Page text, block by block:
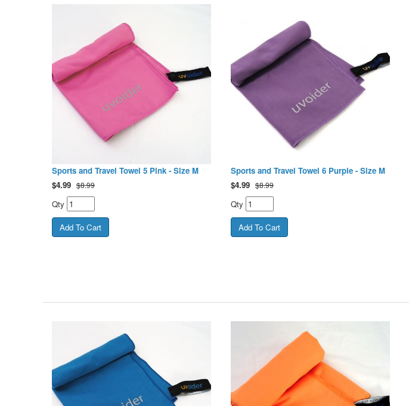
Sports and Travel Towel 5 Pink - Size M
$4.99 $8.99
Qty
Sports and Travel Towel 6 Purple - Size M
$4.99 $8.99
Qty